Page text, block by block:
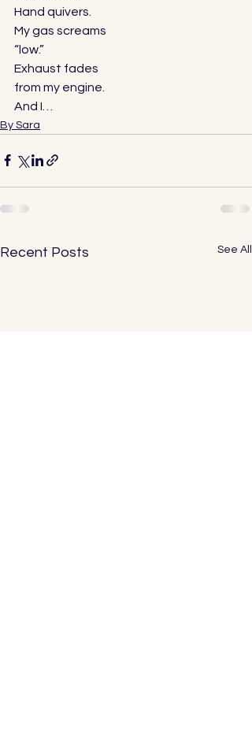
Hand quivers.
My gas screams
“low.”
Exhaust fades
from my engine.
And I…
By Sara
Recent Posts See All